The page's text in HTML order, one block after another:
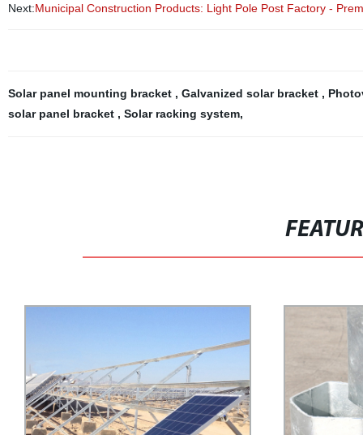
Next:Municipal Construction Products: Light Pole Post Factory -
Solar panel mounting bracket , Galvanized solar bracket ,
solar panel bracket , Solar racking system,